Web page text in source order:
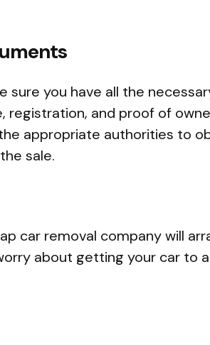
sure you have all the
registration, and proof of
appropriate authorities to
sale.
car removal company will
about getting your car to